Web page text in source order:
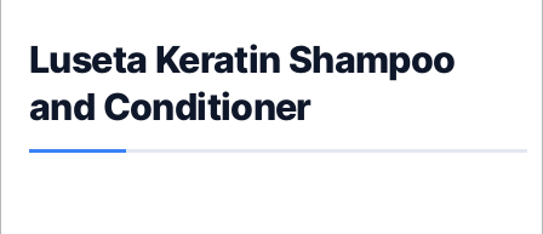
Luseta Keratin Shampoo
and Conditioner